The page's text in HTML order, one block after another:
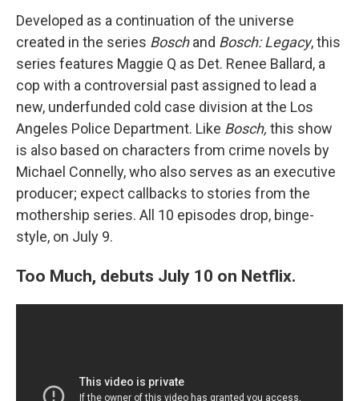
Developed as a continuation of the universe
created in the series Boschand Bosch: Legacy, this
series features Maggie Q as Det. Renee Ballard, a
cop with a controversial past assigned to lead a
new, underfunded cold case division at the Los
Angeles Police Department. Like Bosch, this show
is also based on characters from crime novels by
Michael Connelly, who also serves as an executive
producer; expect callbacks to stories from the
mothership series. All 10 episodes drop, binge-
style, on July 9.
Too Much, debuts July 10 on Netflix.